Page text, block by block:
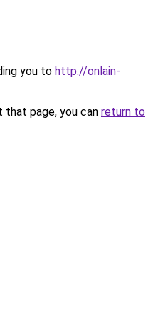
you to http://onlain-
page, you can return to